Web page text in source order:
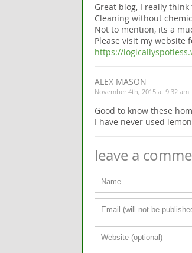
Great blog, I really
Cleaning without
Not to mention, its a
Please visit my website
https://
ALEX MASON
November 4th, 2015 at 9:32 am
Good to know these
I have never used
leave a